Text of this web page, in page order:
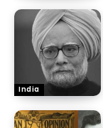
India